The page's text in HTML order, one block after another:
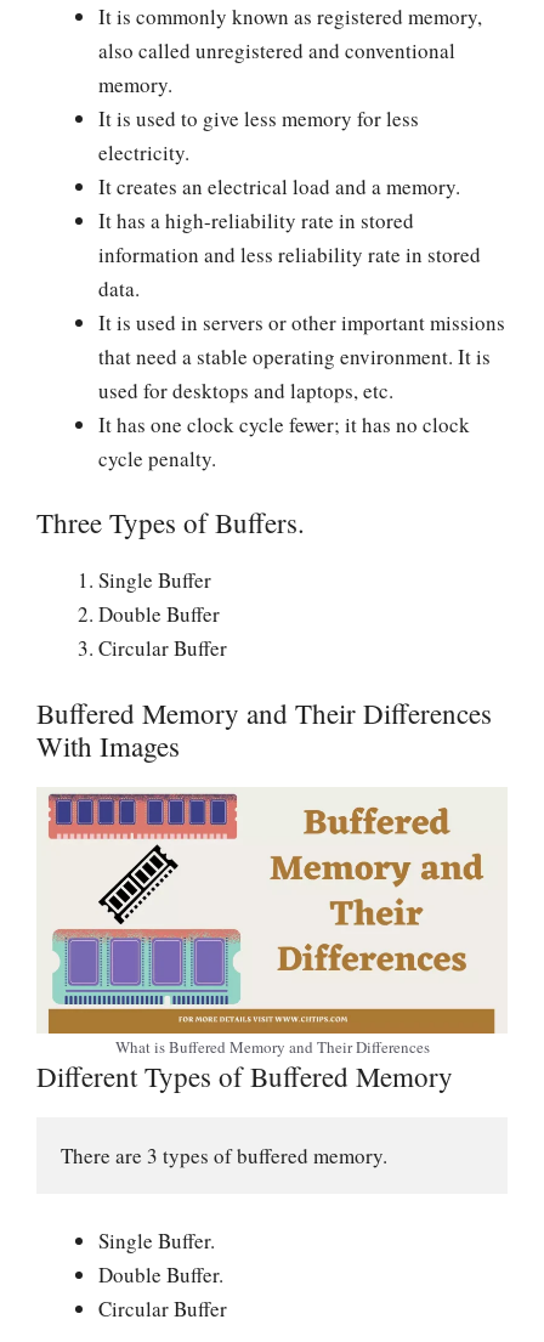
It is commonly known as registered memory,
also called unregistered and conventional
memory.
It is used to give less memory for less
electricity.
It creates an electrical load and a memory.
It has a high-reliability rate in stored
information and less reliability rate in stored
data.
It is used in servers or other important missions
that need a stable operating environment. It is
used for desktops and laptops, etc.
It has one clock cycle fewer; it has no clock
cycle penalty.
Three Types of Buffers.
Single Buffer
Double Buffer
Circular Buffer
Buffered Memory and Their Differences
With Images
What is Buffered Memory and Their Differences
Different Types of Buffered Memory
There are 3 types of buffered memory.
Single Buffer.
Double Buffer.
Circular Buffer